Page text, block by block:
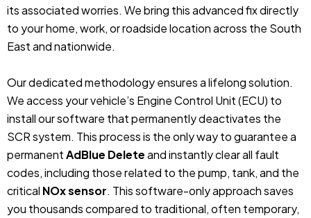
its associated worries. We bring this advanced fix directly
to your home, work, or roadside location across the South
East and nationwide.
Our dedicated methodology ensures a lifelong solution.
We access your vehicle’s Engine Control Unit (ECU) to
install our software that permanently deactivates the
SCR system. This process is the only way to guarantee a
permanentAdBlue Deleteand instantly clear all fault
codes, including those related to the pump, tank, and the
critical NOx sensor. This software-only approach saves
you thousands compared to traditional, often temporary,